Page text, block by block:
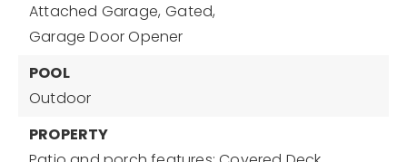
Attached Garage, Gated,
Garage Door Opener
POOL
Outdoor
PROPERTY